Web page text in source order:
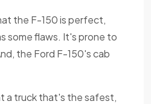
the F-150 is perfect,
some flaws. It's prone to
the Ford F-150's cab
a truck that's the safest,